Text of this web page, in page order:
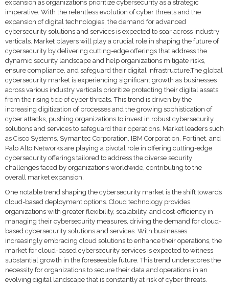
expansion as organizations prioritize cybersecurity as a strategic
imperative. With the relentless evolution of cyber threats and the
expansion of digital technologies, the demand for advanced
cybersecurity solutions and services is expected to soar across industry
verticals. Market players will play a crucial role in shaping the future of
cybersecurity by delivering cutting-edge offerings that address the
dynamic security landscape and help organizations mitigate risks,
ensure compliance, and safeguard their digital infrastructure.The global
cybersecurity market is experiencing significant growth as businesses
across various industry verticals prioritize protecting their digital assets
from the rising tide of cyber threats. This trend is driven by the
increasing digitization of processes and the growing sophistication of
cyber attacks, pushing organizations to invest in robust cybersecurity
solutions and services to safeguard their operations. Market leaders such
as Cisco Systems, Symantec Corporation, IBM Corporation, Fortinet, and
Palo Alto Networks are playing a pivotal role in offering cutting-edge
cybersecurity offerings tailored to address the diverse security
challenges faced by organizations worldwide, contributing to the
overall market expansion.
One notable trend shaping the cybersecurity market is the shift towards
cloud-based deployment options. Cloud technology provides
organizations with greater flexibility, scalability, and cost-efficiency in
managing their cybersecurity measures, driving the demand for cloud-
based cybersecurity solutions and services. With businesses
increasingly embracing cloud solutions to enhance their operations, the
market for cloud-based cybersecurity services is expected to witness
substantial growth in the foreseeable future. This trend underscores the
necessity for organizations to secure their data and operations in an
evolving digital landscape that is constantly at risk of cyber threats.